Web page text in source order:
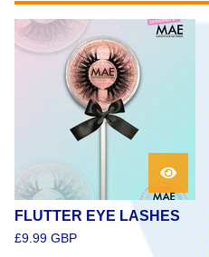
FLUTTER EYE LASHES
£9.99 GBP